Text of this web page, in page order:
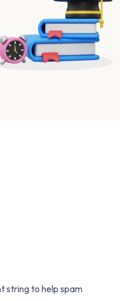
string to help spam